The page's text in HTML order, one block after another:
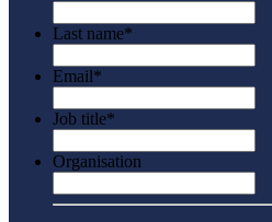
Last name*
Email*
Job title*
Organisation